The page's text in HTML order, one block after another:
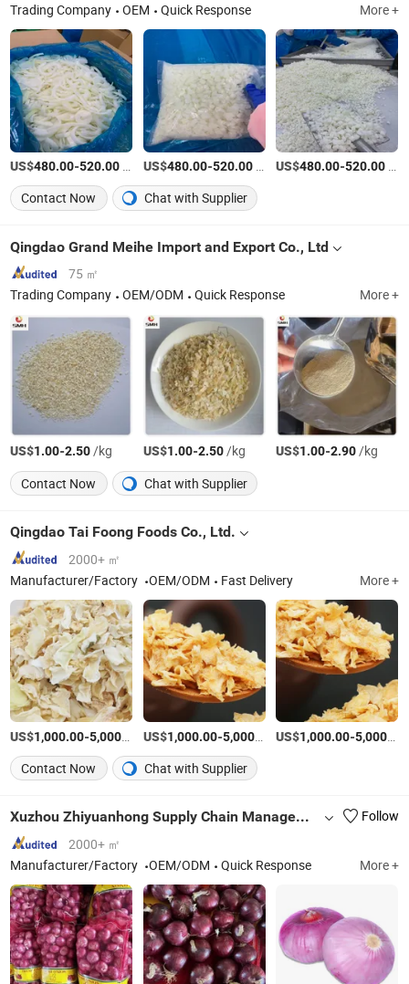
Trading Company
OEM Quick Response More +
US$480.00-520.00 US$480.00-520.00/Ton US$480.00-520.00
Contact Now
Chat with Supplier
Qingdao Grand Meihe Import and Export Co., Ltd
75 ㎡
Trading Company
OEM/ODM Quick Response More +
US$1.00-2.50/kg US$1.00-2.50/kg US$1.00-2.90/kg
Contact Now
Chat with Supplier
Qingdao Tai Foong Foods Co., Ltd.
2000+ ㎡
Manufacturer/Factory
OEM/ODM Fast Delivery More +
US$1,000.00-5,000.00 /Ton
US$1,000.00-5,000.00 /Ton
US$1,000.00-5,000.00
Contact Now
Chat with Supplier
Xuzhou Zhiyuanhong Supply Chain Management Ltd.
Follow
2000+ ㎡
Manufacturer/Factory
OEM/ODM Quick Response More +